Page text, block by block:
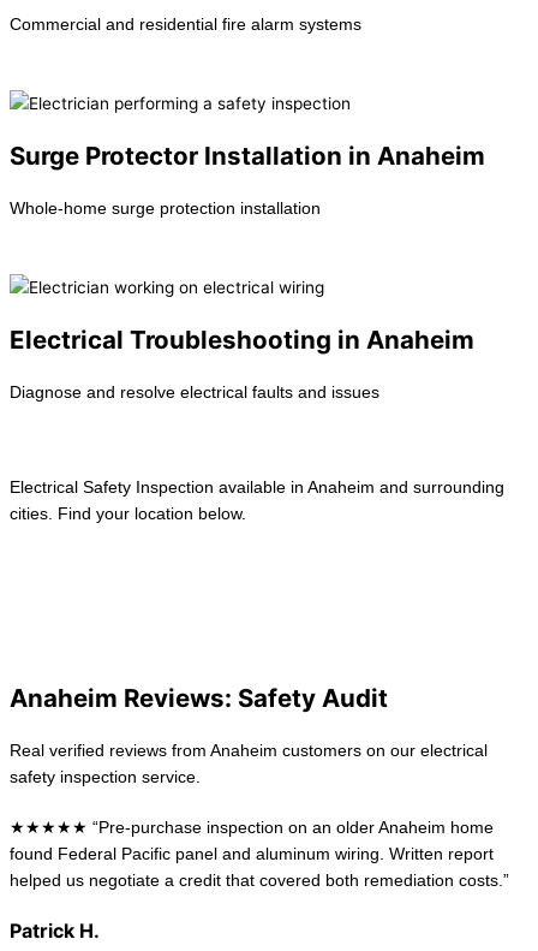
Commercial and residential fire alarm systems
Surge Protector Installation in Anaheim
Whole-home surge protection installation
Electrical Troubleshooting in Anaheim
Diagnose and resolve electrical faults and issues
Electrical Safety Inspection available in Anaheim and surrounding
cities. Find your location below.
Anaheim Reviews: Safety Audit
Real verified reviews from Anaheim customers on our electrical
safety inspection service.
★★★★★ “Pre-purchase inspection on an older Anaheim home
found Federal Pacific panel and aluminum wiring. Written report
helped us negotiate a credit that covered both remediation costs.”
Patrick H.